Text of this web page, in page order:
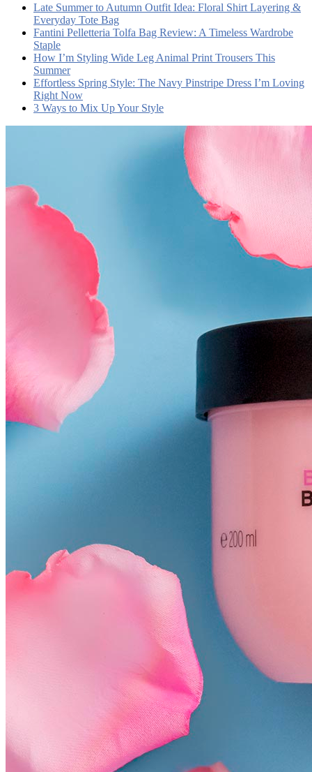
Late Summer to Autumn Outfit Idea: Floral Shirt Layering &
Everyday Tote Bag
Fantini Pelletteria Tolfa Bag Review: A Timeless Wardrobe
Staple
How I’m Styling Wide Leg Animal Print Trousers This
Summer
Effortless Spring Style: The Navy Pinstripe Dress I’m Loving
Right Now
3 Ways to Mix Up Your Style